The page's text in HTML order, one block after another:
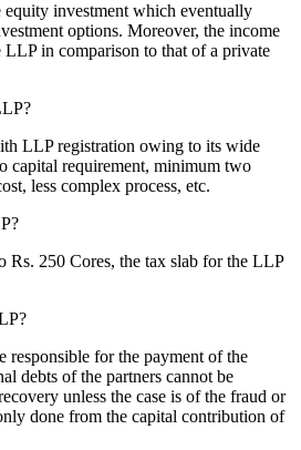
investment which eventually
options. Moreover, the income
in comparison to that of a private
LLP registration owing to its wide
capital requirement, minimum two
less complex process, etc.
Rs. 250 Cores, the tax slab for the LLP
responsible for the payment of the
debts of the partners cannot be
unless the case is of the fraud or
done from the capital contribution of